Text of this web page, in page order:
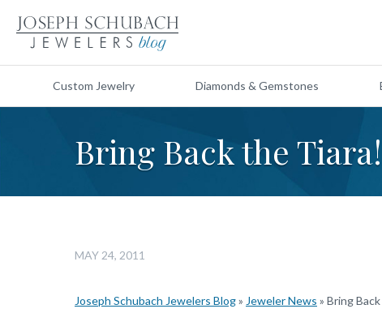
Custom Jewelry Diamonds & Gemstones
Bring Back the Tiara!
MAY 24, 2011
Joseph Schubach Jewelers Blog» Jeweler News » Bring